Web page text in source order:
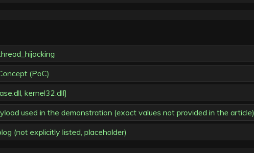
(PoC)
kernel32.dll]
used in the demonstration (exact values not provided in the article)
(not explicitly listed, placeholder)